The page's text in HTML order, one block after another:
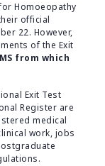
Homoeopathy
official
22. However,
of the Exit
from which
Exit Test
Register are
medical
work, jobs